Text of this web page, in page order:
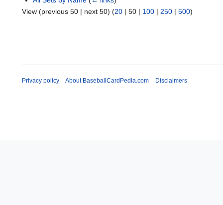
View (previous 50 | next 50) (20 | 50 | 100 | 250 | 500)
Privacy policy About BaseballCardPedia.com Disclaimers